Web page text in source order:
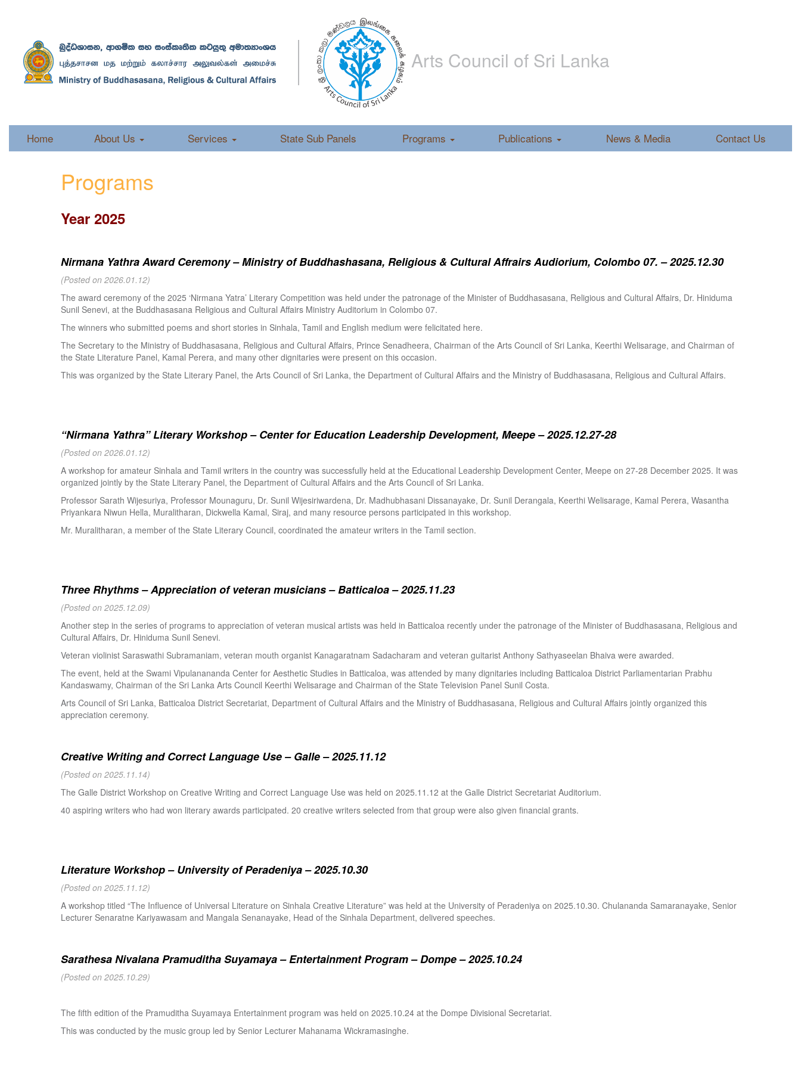
Arts Council of Sri Lanka
Home About Us Services State Sub Panels Programs Publications News & Media Contact Us
Programs
Year 2025
Nirmana Yathra Award Ceremony – Ministry of Buddhashasana, Religious & Cultural Affrairs Audiorium, Colombo 07. – 2025.12.30
(Posted on 2026.01.12)
The award ceremony of the 2025 ‘Nirmana Yatra’ Literary Competition was held under the patronage of the Minister of Buddhasasana, Religious and Cultural Affairs, Dr. Hiniduma
Sunil Senevi, at the Buddhasasana Religious and Cultural Affairs Ministry Auditorium in Colombo 07.
The winners who submitted poems and short stories in Sinhala, Tamil and English medium were felicitated here.
The Secretary to the Ministry of Buddhasasana, Religious and Cultural Affairs, Prince Senadheera, Chairman of the Arts Council of Sri Lanka, Keerthi Welisarage, and Chairman of
the State Literature Panel, Kamal Perera, and many other dignitaries were present on this occasion.
This was organized by the State Literary Panel, the Arts Council of Sri Lanka, the Department of Cultural Affairs and the Ministry of Buddhasasana, Religious and Cultural Affairs.
“Nirmana Yathra” Literary Workshop – Center for Education Leadership Development, Meepe – 2025.12.27-28
(Posted on 2026.01.12)
A workshop for amateur Sinhala and Tamil writers in the country was successfully held at the Educational Leadership Development Center, Meepe on 27-28 December 2025. It was
organized jointly by the State Literary Panel, the Department of Cultural Affairs and the Arts Council of Sri Lanka.
Professor Sarath Wijesuriya, Professor Mounaguru, Dr. Sunil Wijesiriwardena, Dr. Madhubhasani Dissanayake, Dr. Sunil Derangala, Keerthi Welisarage, Kamal Perera, Wasantha
Priyankara Niwun Hella, Muralitharan, Dickwella Kamal, Siraj, and many resource persons participated in this workshop.
Mr. Muralitharan, a member of the State Literary Council, coordinated the amateur writers in the Tamil section.
Three Rhythms – Appreciation of veteran musicians – Batticaloa – 2025.11.23
(Posted on 2025.12.09)
Another step in the series of programs to appreciation of veteran musical artists was held in Batticaloa recently under the patronage of the Minister of Buddhasasana, Religious and
Cultural Affairs, Dr. Hiniduma Sunil Senevi.
Veteran violinist Saraswathi Subramaniam, veteran mouth organist Kanagaratnam Sadacharam and veteran guitarist Anthony Sathyaseelan Bhaiva were awarded.
The event, held at the Swami Vipulanananda Center for Aesthetic Studies in Batticaloa, was attended by many dignitaries including Batticaloa District Parliamentarian Prabhu
Kandaswamy, Chairman of the Sri Lanka Arts Council Keerthi Welisarage and Chairman of the State Television Panel Sunil Costa.
Arts Council of Sri Lanka, Batticaloa District Secretariat, Department of Cultural Affairs and the Ministry of Buddhasasana, Religious and Cultural Affairs jointly organized this
appreciation ceremony.
Creative Writing and Correct Language Use – Galle – 2025.11.12
(Posted on 2025.11.14)
The Galle District Workshop on Creative Writing and Correct Language Use was held on 2025.11.12 at the Galle District Secretariat Auditorium.
40 aspiring writers who had won literary awards participated. 20 creative writers selected from that group were also given financial grants.
Literature Workshop – University of Peradeniya – 2025.10.30
(Posted on 2025.11.12)
A workshop titled “The Influence of Universal Literature on Sinhala Creative Literature” was held at the University of Peradeniya on 2025.10.30. Chulananda Samaranayake, Senior
Lecturer Senaratne Kariyawasam and Mangala Senanayake, Head of the Sinhala Department, delivered speeches.
Sarathesa Nivalana Pramuditha Suyamaya – Entertainment Program – Dompe – 2025.10.24
(Posted on 2025.10.29)
The fifth edition of the Pramuditha Suyamaya Entertainment program was held on 2025.10.24 at the Dompe Divisional Secretariat.
This was conducted by the music group led by Senior Lecturer Mahanama Wickramasinghe.